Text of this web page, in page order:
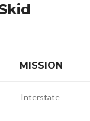
MISSION
Interstate